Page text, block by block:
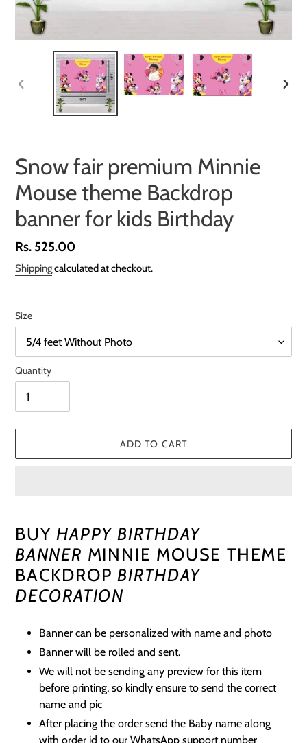
PREVIOUS
Snow fair premium Minnie
Mouse theme Backdrop
banner for kids Birthday
Regular
price
Rs. 525.00
Shippingcalculated at checkout.
Size
Quantity
ADD TO CART
product
to
your
cart
BUYHAPPY BIRTHDAY
BANNER MINNIE MOUSE THEME
BACKDROPBIRTHDAY
DECORATION
Banner can be personalized with name and photo
Banner will be rolled and sent.
We will not be sending any preview for this item
before printing, so kindly ensure to send the correct
name and pic
After placing the order send the Baby name along
with order id to our WhatsApp support number